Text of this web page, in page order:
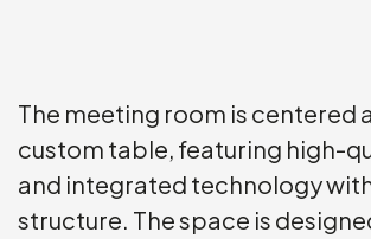
The meeting room is centered
custom table, featuring high-
and integrated technology
structure. The space is